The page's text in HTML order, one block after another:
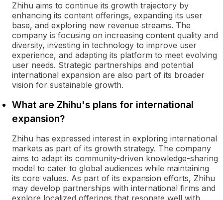
Zhihu aims to continue its growth trajectory by
enhancing its content offerings, expanding its user
base, and exploring new revenue streams. The
company is focusing on increasing content quality and
diversity, investing in technology to improve user
experience, and adapting its platform to meet evolving
user needs. Strategic partnerships and potential
international expansion are also part of its broader
vision for sustainable growth.
What are Zhihu's plans for international
expansion?
Zhihu has expressed interest in exploring international
markets as part of its growth strategy. The company
aims to adapt its community-driven knowledge-sharing
model to cater to global audiences while maintaining
its core values. As part of its expansion efforts, Zhihu
may develop partnerships with international firms and
explore localized offerings that resonate well with